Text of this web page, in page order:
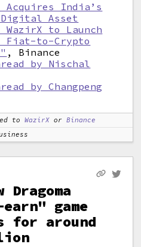
Acquires India’s
Digital Asset
WazirX to Launch
Fiat-to-Crypto
, Binance
by Nischal
by Changpeng
to WazirX orBinance
Dragoma
game
for around